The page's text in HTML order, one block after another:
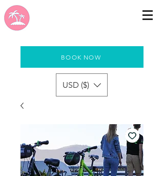
BOOK NOW
USD ($)